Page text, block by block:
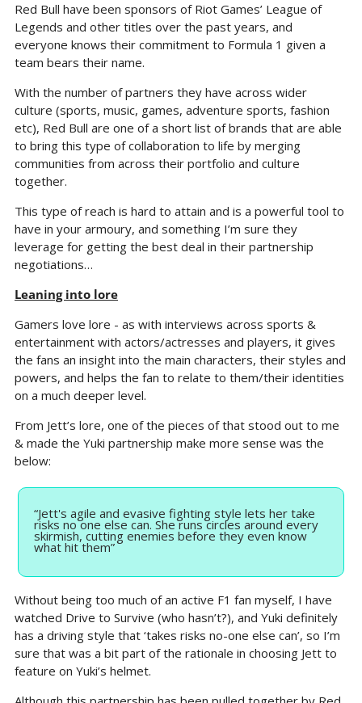
Red Bull have been sponsors of Riot Games’ League of
Legends and other titles over the past years, and
everyone knows their commitment to Formula 1 given a
team bears their name.
With the number of partners they have across wider
culture (sports, music, games, adventure sports, fashion
etc), Red Bull are one of a short list of brands that are able
to bring this type of collaboration to life by merging
communities from across their portfolio and culture
together.
This type of reach is hard to attain and is a powerful tool to
have in your armoury, and something I’m sure they
leverage for getting the best deal in their partnership
negotiations…
Leaning into lore
Gamers love lore - as with interviews across sports &
entertainment with actors/actresses and players, it gives
the fans an insight into the main characters, their styles and
powers, and helps the fan to relate to them/their identities
on a much deeper level.
From Jett’s lore, one of the pieces of that stood out to me
& made the Yuki partnership make more sense was the
below:
“Jett's agile and evasive fighting style lets her take
risks no one else can. She runs circles around every
skirmish, cutting enemies before they even know
what hit them”
Without being too much of an active F1 fan myself, I have
watched Drive to Survive (who hasn’t?), and Yuki definitely
has a driving style that ‘takes risks no-one else can’, so I’m
sure that was a bit part of the rationale in choosing Jett to
feature on Yuki’s helmet.